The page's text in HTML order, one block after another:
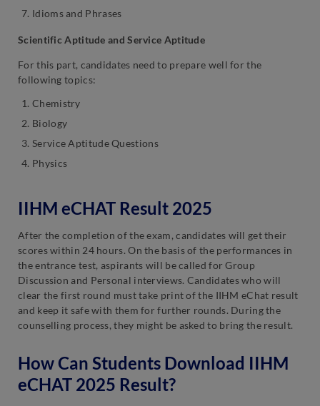
Idioms and Phrases
Scientific Aptitude and Service Aptitude
For this part, candidates need to prepare well for the
following topics:
Chemistry
Biology
Service Aptitude Questions
Physics
IIHM eCHAT Result 2025
After the completion of the exam, candidates will get their
scores within 24 hours. On the basis of the performances in
the entrance test, aspirants will be called for Group
Discussion and Personal interviews. Candidates who will
clear the first round must take print of the IIHM eChat result
and keep it safe with them for further rounds. During the
counselling process, they might be asked to bring the result.
How Can Students Download IIHM
eCHAT 2025 Result?